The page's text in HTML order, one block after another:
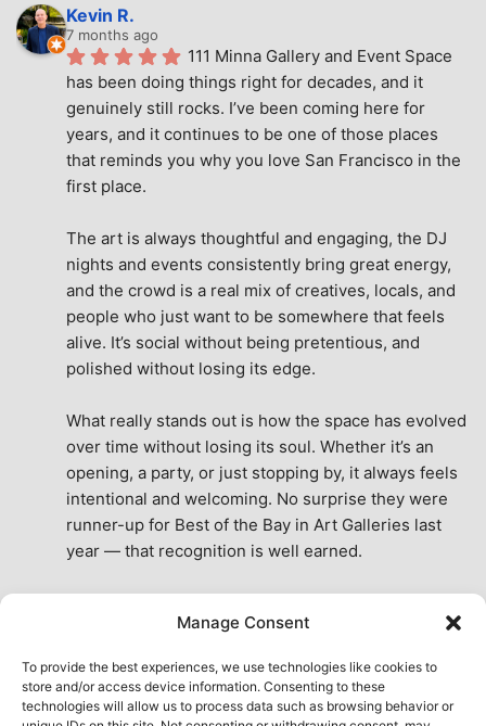
Manage Consent
To provide the best experiences, we use technologies like cookies to
store and/or access device information. Consenting to these
technologies will allow us to process data such as browsing behavior or
Kevin R.
7 months ago
111 Minna Gallery and Event Space
has been doing things right for decades, and it
genuinely still rocks. I’ve been coming here for
years, and it continues to be one of those places
that reminds you why you love San Francisco in the
first place.
The art is always thoughtful and engaging, the DJ
nights and events consistently bring great energy,
and the crowd is a real mix of creatives, locals, and
people who just want to be somewhere that feels
alive. It’s social without being pretentious, and
polished without losing its edge.
What really stands out is how the space has evolved
over time without losing its soul. Whether it’s an
opening, a party, or just stopping by, it always feels
intentional and welcoming. No surprise they were
runner-up for Best of the Bay in Art Galleries last
year — that recognition is well earned.
the city. A true San Francisco treat, then and now.
See All Reviews